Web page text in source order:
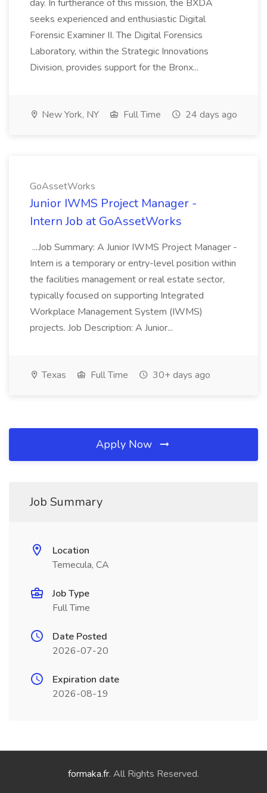
day. In furtherance of this mission, the BXDA
seeks experienced and enthusiastic Digital
Forensic Examiner II. The Digital Forensics
Laboratory, within the Strategic Innovations
Division, provides support for the Bronx...
New York, NY Full Time 24 days ago
GoAssetWorks
Junior IWMS Project Manager -
Intern Job at GoAssetWorks
...Job Summary: A Junior IWMS Project Manager -
Intern is a temporary or entry-level position within
the facilities management or real estate sector,
typically focused on supporting Integrated
Workplace Management System (IWMS)
projects. Job Description: A Junior...
Texas Full Time 30+ days ago
Apply Now
Job Summary
Location
Temecula, CA
Job Type
Full Time
Date Posted
2026-07-20
Expiration date
2026-08-19
formaka.fr. All Rights Reserved.